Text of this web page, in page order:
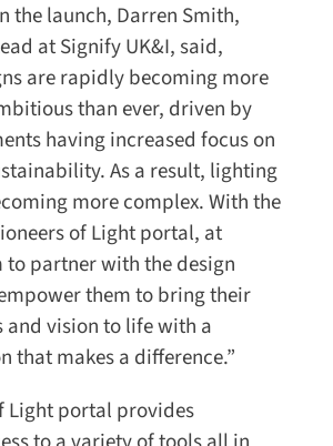
the launch, Darren Smith,
at Signify UK&I, said,
are rapidly becoming more
than ever, driven by
having increased focus on
As a result, lighting
more complex. With the
of Light portal, at
to partner with the design
them to bring their
and vision to life with a
that makes a difference.”
Light portal provides